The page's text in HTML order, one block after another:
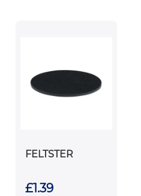
FELTSTER
£1.39